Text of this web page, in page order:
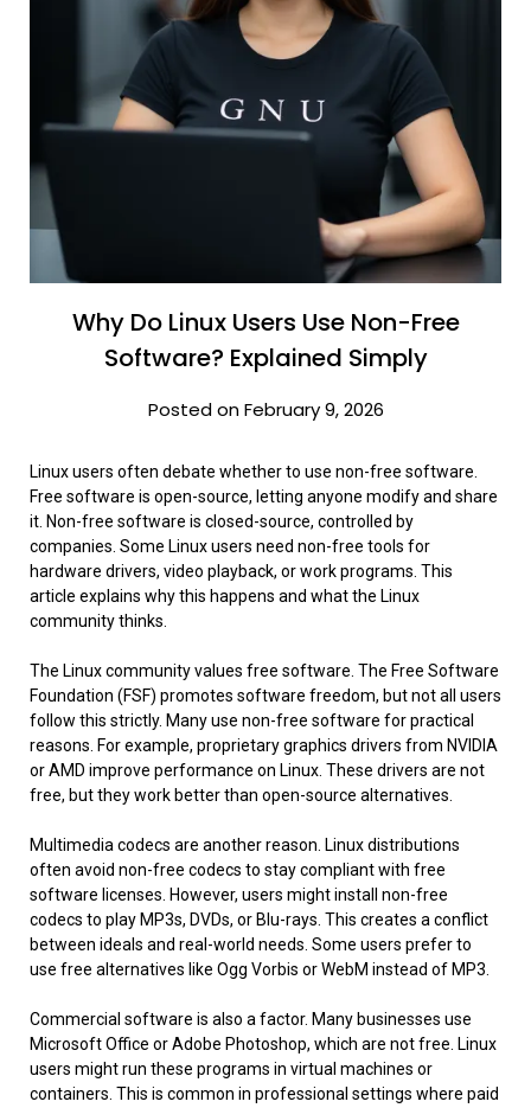
Why Do Linux Users Use Non-Free
Software? Explained Simply
Posted on February 9, 2026
Linux users often debate whether to use non-free software.
Free software is open-source, letting anyone modify and share
it. Non-free software is closed-source, controlled by
companies. Some Linux users need non-free tools for
hardware drivers, video playback, or work programs. This
article explains why this happens and what the Linux
community thinks.
The Linux community values free software. The Free Software
Foundation (FSF) promotes software freedom, but not all users
follow this strictly. Many use non-free software for practical
reasons. For example, proprietary graphics drivers from NVIDIA
or AMD improve performance on Linux. These drivers are not
free, but they work better than open-source alternatives.
Multimedia codecs are another reason. Linux distributions
often avoid non-free codecs to stay compliant with free
software licenses. However, users might install non-free
codecs to play MP3s, DVDs, or Blu-rays. This creates a conflict
between ideals and real-world needs. Some users prefer to
use free alternatives like Ogg Vorbis or WebM instead of MP3.
Commercial software is also a factor. Many businesses use
Microsoft Office or Adobe Photoshop, which are not free. Linux
users might run these programs in virtual machines or
containers. This is common in professional settings where paid